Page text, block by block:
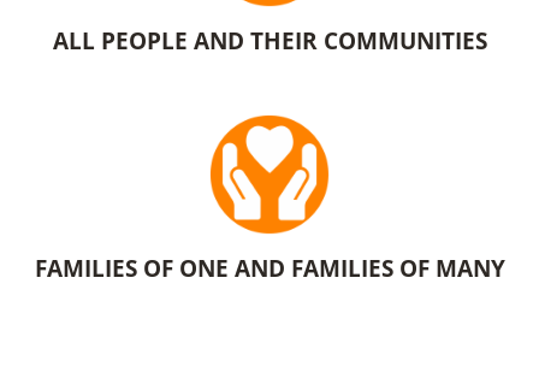
ALL PEOPLE AND THEIR COMMUNITIES
FAMILIES OF ONE AND FAMILIES OF MANY